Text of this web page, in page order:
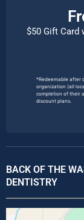
$50 Gift Card
*Redeemable after
organization (all
completion of their
discount plans.
BACK OF THE
DENTISTRY